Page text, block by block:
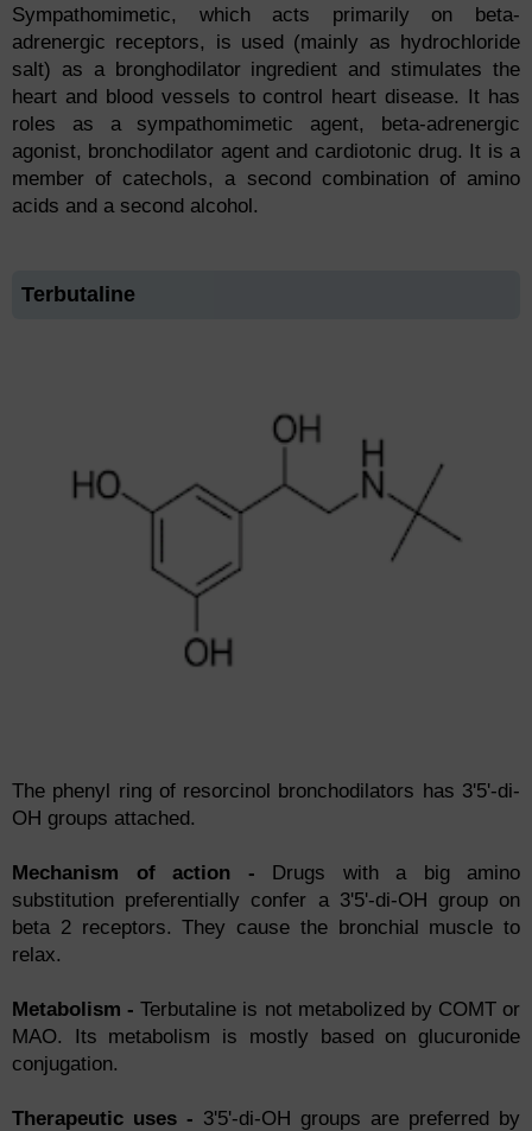
Sympathomimetic, which acts primarily on beta-
adrenergic receptors, is used (mainly as hydrochloride
salt) as a bronghodilator ingredient and stimulates the
heart and blood vessels to control heart disease. It has
roles as a sympathomimetic agent, beta-adrenergic
agonist, bronchodilator agent and cardiotonic drug. It is a
member of catechols, a second combination of amino
acids and a second alcohol.
Terbutaline
The phenyl ring of resorcinol bronchodilators has 3'5'-di-
OH groups attached.
Mechanism of action - Drugs with a big amino
substitution preferentially confer a 3'5'-di-OH group on
beta 2 receptors. They cause the bronchial muscle to
relax.
Metabolism - Terbutaline is not metabolized by COMT or
MAO. Its metabolism is mostly based on glucuronide
conjugation.
Therapeutic uses - 3'5'-di-OH groups are preferred by